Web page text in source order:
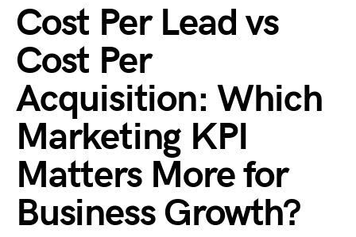
Cost Per Lead vs
Cost Per
Acquisition: Which
Marketing KPI
Matters More for
Business Growth?